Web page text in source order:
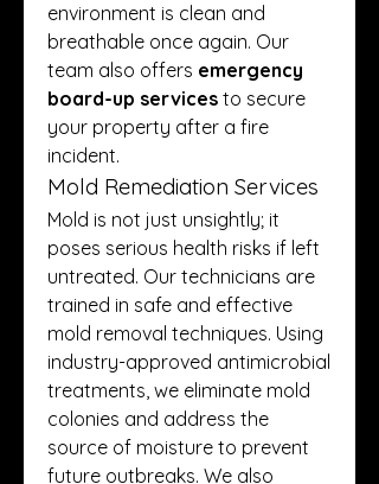
environment is clean and
breathable once again. Our
team also offers emergency
board-up services to secure
your property after a fire
incident.
Mold Remediation Services
Mold is not just unsightly; it
poses serious health risks if left
untreated. Our technicians are
trained in safe and effective
mold removal techniques. Using
industry-approved antimicrobial
treatments, we eliminate mold
colonies and address the
source of moisture to prevent
future outbreaks. We also